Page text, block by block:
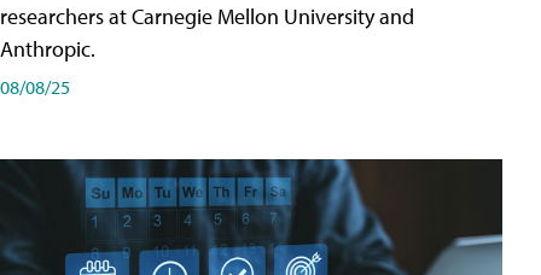
researchers at Carnegie Mellon University and
Anthropic.
08/08/25